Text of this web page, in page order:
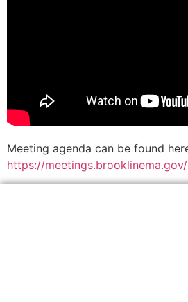
Meeting agenda can be found
https://